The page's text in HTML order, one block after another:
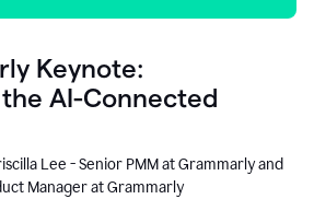
Keynote:
AI-Connected
Lee - Senior PMM at Grammarly and
Manager at Grammarly